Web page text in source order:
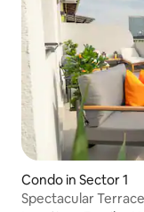
Condo in Sector 1
Spectacular